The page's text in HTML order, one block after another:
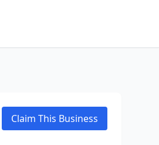
Claim This Business